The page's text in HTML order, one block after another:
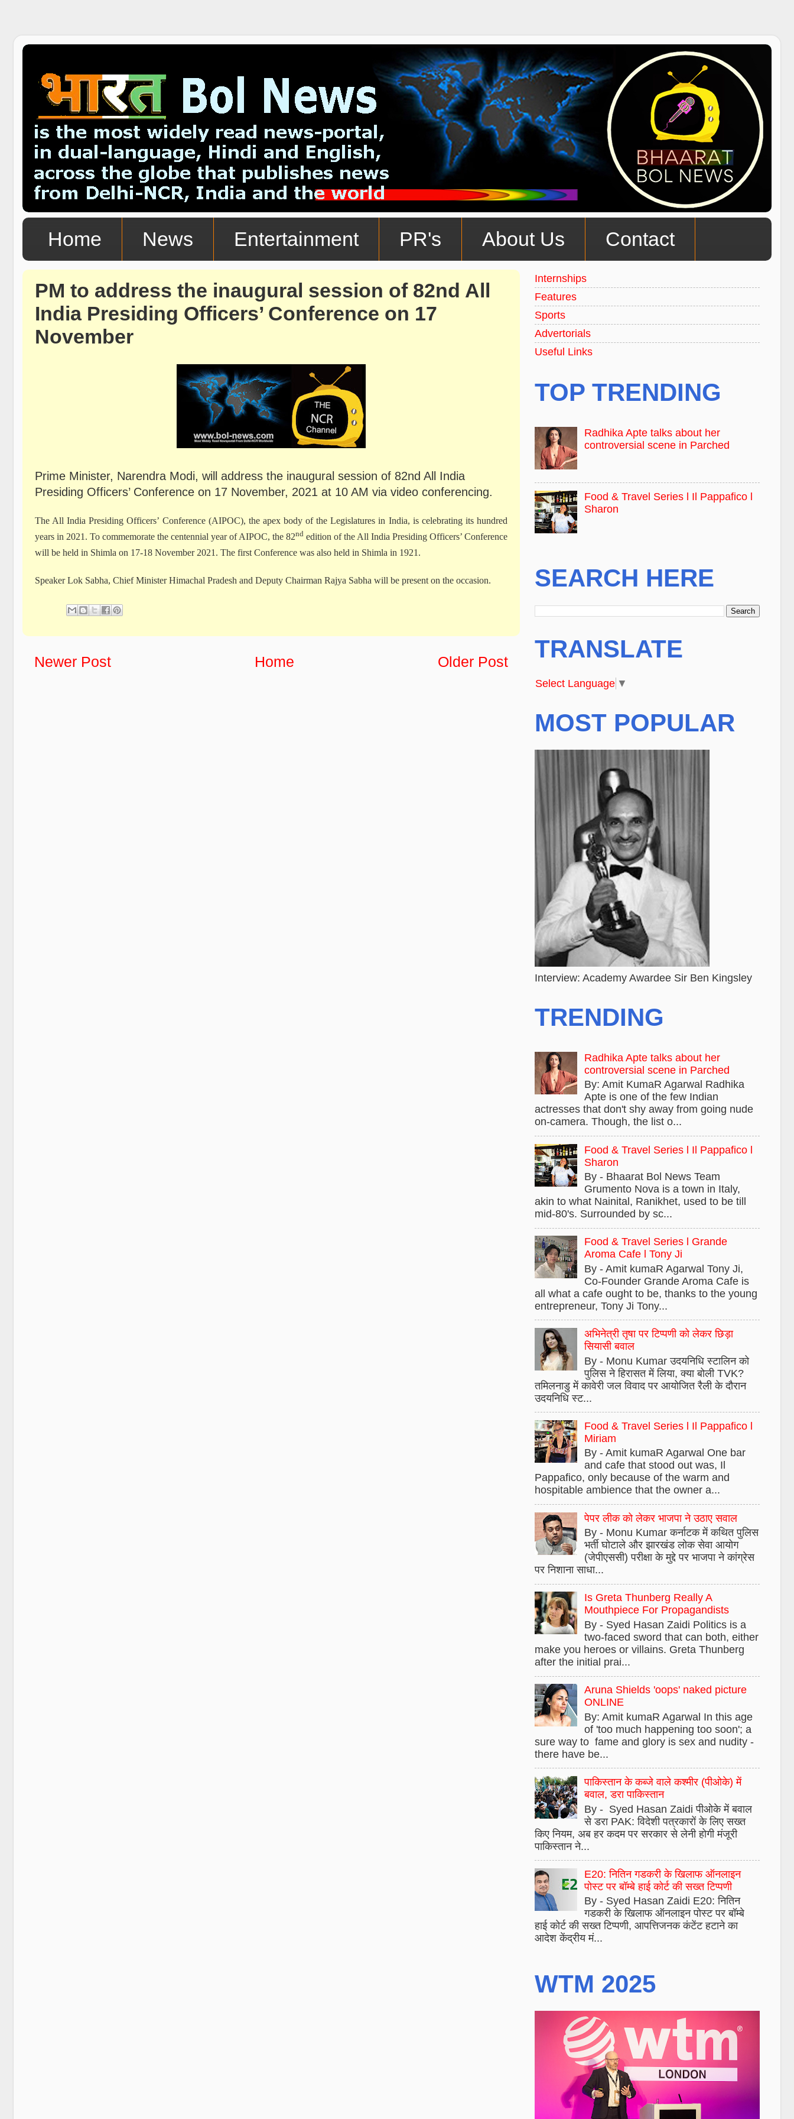
Home News Entertainment PR's About Us Contact
PM to address the inaugural session of 82nd All
India Presiding Officers’ Conference on 17
November
Prime Minister, Narendra Modi, will address the inaugural session of 82nd All India
Presiding Officers’ Conference on 17 November, 2021 at 10 AM via video conferencing.
The All India Presiding Officers’ Conference (AIPOC), the apex body of the Legislatures in India, is celebrating its hundred
years in 2021. To commemorate the centennial year of AIPOC, the 82nd edition of the All India Presiding Officers’ Conference
will be held in Shimla on 17-18 November 2021. The first Conference was also held in Shimla in 1921.
Speaker Lok Sabha, Chief Minister Himachal Pradesh and Deputy Chairman Rajya Sabha will be present on the occasion.
Newer Post Older Post
Home
Internships
Features
Sports
Advertorials
Useful Links
TOP TRENDING
Radhika Apte talks about her
controversial scene in Parched
Food & Travel Series l Il Pappafico l
Sharon
SEARCH HERE
TRANSLATE
Select Language ▼
MOST POPULAR
Interview: Academy Awardee Sir Ben Kingsley
TRENDING
Radhika Apte talks about her
controversial scene in Parched
By: Amit KumaR Agarwal Radhika
Apte is one of the few Indian
actresses that don't shy away from going nude
on-camera. Though, the list o...
Food & Travel Series l Il Pappafico l
Sharon
By - Bhaarat Bol News Team
Grumento Nova is a town in Italy,
akin to what Nainital, Ranikhet, used to be till
mid-80's. Surrounded by sc...
Food & Travel Series l Grande
Aroma Cafe l Tony Ji
By - Amit kumaR Agarwal Tony Ji,
Co-Founder Grande Aroma Cafe is
all what a cafe ought to be, thanks to the young
entrepreneur, Tony Ji Tony...
अभिनेत्री तृषा पर टिप्पणी को लेकर छिड़ा
सियासी बवाल
By - Monu Kumar उदयनिधि स्टालिन को
पुलिस ने हिरासत में लिया, क्या बोली TVK?
तमिलनाडु में कावेरी जल विवाद पर आयोजित रैली के दौरान
उदयनिधि स्ट...
Food & Travel Series l Il Pappafico l
Miriam
By - Amit kumaR Agarwal One bar
and cafe that stood out was, Il
Pappafico, only because of the warm and
hospitable ambience that the owner a...
पेपर लीक को लेकर भाजपा ने उठाए सवाल
By - Monu Kumar कर्नाटक में कथित पुलिस
भर्ती घोटाले और झारखंड लोक सेवा आयोग
(जेपीएससी) परीक्षा के मुद्दे पर भाजपा ने कांग्रेस
पर निशाना साधा...
Is Greta Thunberg Really A
Mouthpiece For Propagandists
By - Syed Hasan Zaidi Politics is a
two-faced sword that can both, either
make you heroes or villains. Greta Thunberg
after the initial prai...
Aruna Shields 'oops' naked picture
ONLINE
By: Amit kumaR Agarwal In this age
of 'too much happening too soon'; a
sure way to fame and glory is sex and nudity -
there have be...
पाकिस्तान के कब्जे वाले कश्मीर (पीओके) में
बवाल, डरा पाकिस्तान
By - Syed Hasan Zaidi पीओके में बवाल
से डरा PAK: विदेशी पत्रकारों के लिए सख्त
किए नियम, अब हर कदम पर सरकार से लेनी होगी मंजूरी
पाकिस्तान ने...
E20: नितिन गडकरी के खिलाफ ऑनलाइन
पोस्ट पर बॉम्बे हाई कोर्ट की सख्त टिप्पणी
By - Syed Hasan Zaidi E20: नितिन
गडकरी के खिलाफ ऑनलाइन पोस्ट पर बॉम्बे
हाई कोर्ट की सख्त टिप्पणी, आपत्तिजनक कंटेंट हटाने का
आदेश केंद्रीय मं...
WTM 2025